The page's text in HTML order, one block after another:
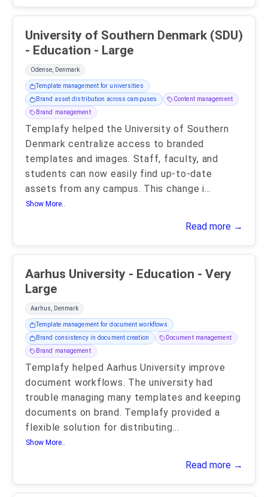
University of Southern Denmark (SDU)
- Education - Large
Odense, Denmark
Template management for universities
Brand asset distribution across campuses
Content management
Brand management
Templafy helped the University of Southern
Denmark centralize access to branded
templates and images. Staff, faculty, and
students can now easily find up-to-date
assets from any campus. This change i...
Show More..
Read more →
Aarhus University - Education - Very
Large
Aarhus, Denmark
Template management for document workflows
Brand consistency in document creation
Document management
Brand management
Templafy helped Aarhus University improve
document workflows. The university had
trouble managing many templates and keeping
documents on brand. Templafy provided a
flexible solution for distributing...
Show More..
Read more →